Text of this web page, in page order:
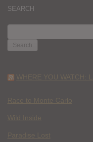
SEARCH
FOR:
WHERE YOU WATCH:
Race to Monte Carlo
Wild Inside
Paradise Lost